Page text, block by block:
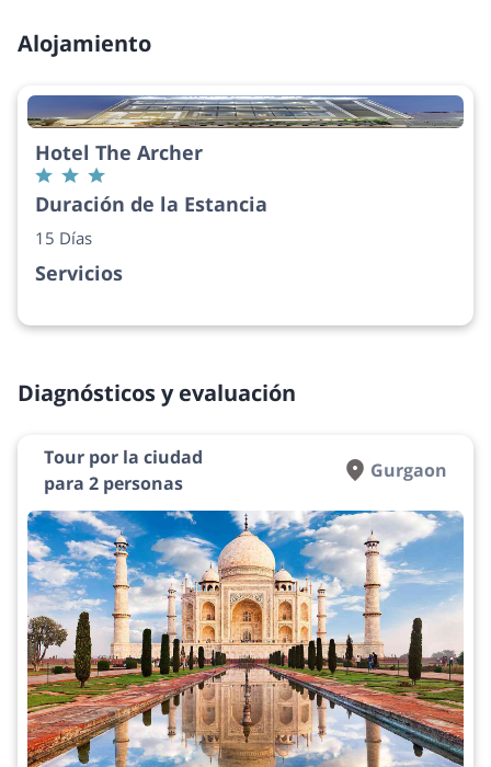
Alojamiento
Hotel The Archer
Duración de la Estancia
15 Días
Servicios
Diagnósticos y evaluación
Tour por la ciudad
para 2 personas
Gurgaon